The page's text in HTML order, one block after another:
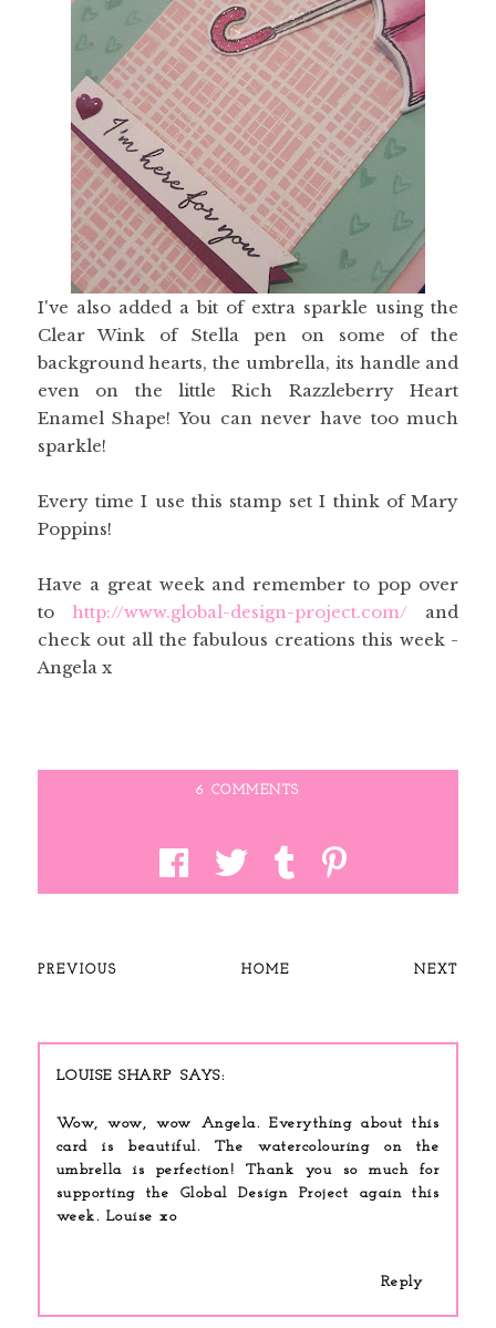
I've also added a bit of extra sparkle using the
Clear Wink of Stella pen on some of the
background hearts, the umbrella, its handle and
even on the little Rich Razzleberry Heart
Enamel Shape! You can never have too much
sparkle!
Every time I use this stamp set I think of Mary
Poppins!
Have a great week and remember to pop over
to http://www.global-design-project.com/ and
check out all the fabulous creations this week -
Angela x
6 COMMENTS
PREVIOUS HOME NEXT
LOUISE SHARP
Wow, wow, wow Angela. Everything about this
card is beautiful. The watercolouring on the
umbrella is perfection! Thank you so much for
supporting the Global Design Project again this
week. Louise xo
Reply